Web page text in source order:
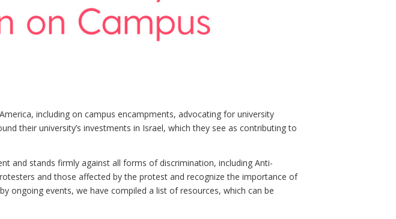
including on campus encampments, advocating for university
their university’s investments in Israel, which they see as contributing to
and stands firmly against all forms of discrimination, including Anti-
and those affected by the protest and recognize the importance of
ongoing events, we have compiled a list of resources, which can be